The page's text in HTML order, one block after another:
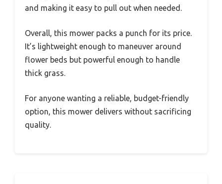
and making it easy to pull out when needed.
Overall, this mower packs a punch for its price.
It’s lightweight enough to maneuver around
flower beds but powerful enough to handle
thick grass.
For anyone wanting a reliable, budget-friendly
option, this mower delivers without sacrificing
quality.